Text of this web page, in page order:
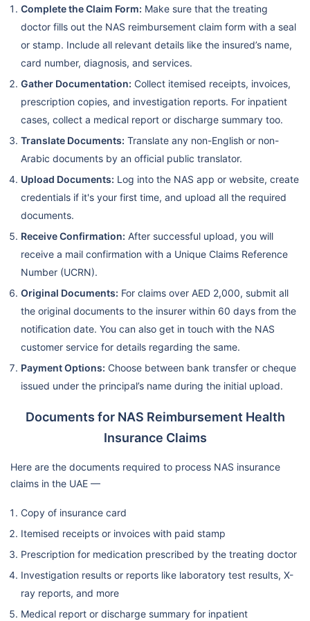
Complete the Claim Form: Make sure that the treating
doctor fills out the NAS reimbursement claim form with a seal
or stamp. Include all relevant details like the insured’s name,
card number, diagnosis, and services.
Gather Documentation: Collect itemised receipts, invoices,
prescription copies, and investigation reports. For inpatient
cases, collect a medical report or discharge summary too.
Translate Documents: Translate any non-English or non-
Arabic documents by an official public translator.
Upload Documents: Log into the NAS app or website, create
credentials if it's your first time, and upload all the required
documents.
Receive Confirmation: After successful upload, you will
receive a mail confirmation with a Unique Claims Reference
Number (UCRN).
Original Documents: For claims over AED 2,000, submit all
the original documents to the insurer within 60 days from the
notification date. You can also get in touch with the NAS
customer service for details regarding the same.
Payment Options: Choose between bank transfer or cheque
issued under the principal’s name during the initial upload.
Documents for NAS Reimbursement Health
Insurance Claims
Here are the documents required to process NAS insurance
claims in the UAE —
Copy of insurance card
Itemised receipts or invoices with paid stamp
Prescription for medication prescribed by the treating doctor
Investigation results or reports like laboratory test results, X-
ray reports, and more
Medical report or discharge summary for inpatient